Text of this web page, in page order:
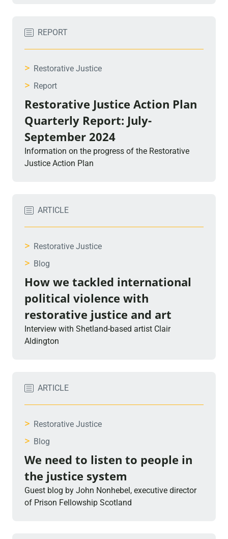
REPORT
> Restorative Justice
> Report
Restorative Justice Action Plan
Quarterly Report: July-
September 2024
Information on the progress of the Restorative
Justice Action Plan
ARTICLE
> Restorative Justice
> Blog
How we tackled international
political violence with
restorative justice and art
Interview with Shetland-based artist Clair
Aldington
ARTICLE
> Restorative Justice
> Blog
We need to listen to people in
the justice system
Guest blog by John Nonhebel, executive director
of Prison Fellowship Scotland